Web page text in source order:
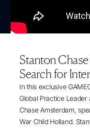
Stanton
Search for
In this exclusive
Global Practice
Chase Amsterdam,
War Child Holland.